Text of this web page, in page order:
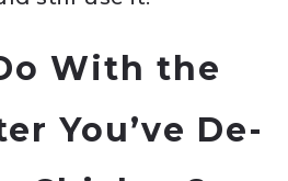
With the
You’ve De-